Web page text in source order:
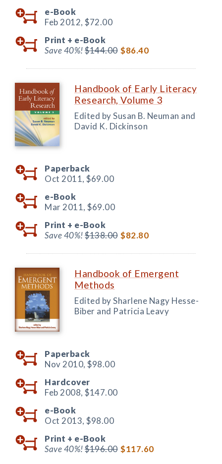
e-Book
Feb 2012, $72.00
Print + e-Book
Save 40%!$144.00 $86.40
Handbook of Early Literacy
Research, Volume 3
Edited by Susan B. Neuman and
David K. Dickinson
Paperback
Oct 2011, $69.00
e-Book
Mar 2011, $69.00
Print + e-Book
Save 40%!$138.00 $82.80
Handbook of Emergent
Methods
Edited by Sharlene Nagy Hesse-
Biber and Patricia Leavy
Paperback
Nov 2010, $98.00
Hardcover
Feb 2008, $147.00
e-Book
Oct 2013, $98.00
Print + e-Book
Save 40%!$196.00 $117.60